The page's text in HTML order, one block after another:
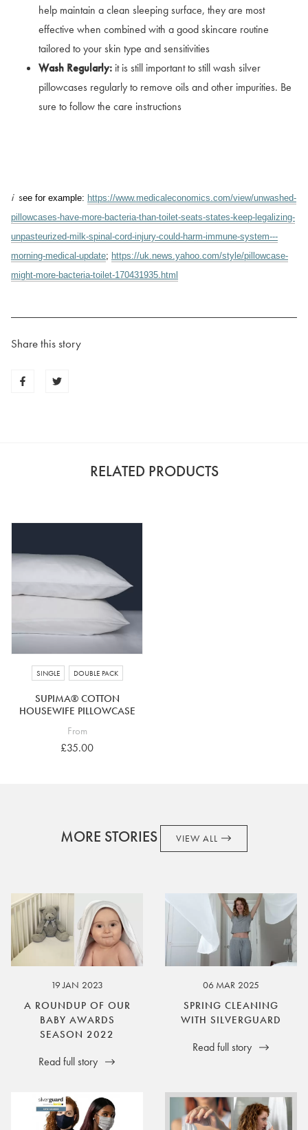
help maintain a clean sleeping surface, they are most
effective when combined with a good skincare routine
tailored to your skin type and sensitivities
Wash Regularly: it is still important to still wash silver
pillowcases regularly to remove oils and other impurities. Be
sure to follow the care instructions
i see for example: https://www.medicaleconomics.com/view/unwashed-
pillowcases-have-more-bacteria-than-toilet-seats-states-keep-legalizing-
unpasteurized-milk-spinal-cord-injury-could-harm-immune-system---
morning-medical-update; https://uk.news.yahoo.com/style/pillowcase-
might-more-bacteria-toilet-170431935.html
Share this story
RELATED PRODUCTS
SINGLE DOUBLE PACK
SUPIMA® COTTON
HOUSEWIFE PILLOWCASE
From
£35.00
MORE STORIES VIEW ALL
19 JAN 2023
A ROUNDUP OF OUR
BABY AWARDS
SEASON 2022
Read full story
06 MAR 2025
SPRING CLEANING
WITH SILVERGUARD
Read full story